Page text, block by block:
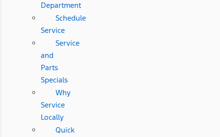
Department
Schedule
Service
Service
and
Parts
Specials
Why
Service
Locally
Quick